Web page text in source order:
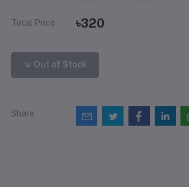
Total Price ৳320
Out of Stock
Share